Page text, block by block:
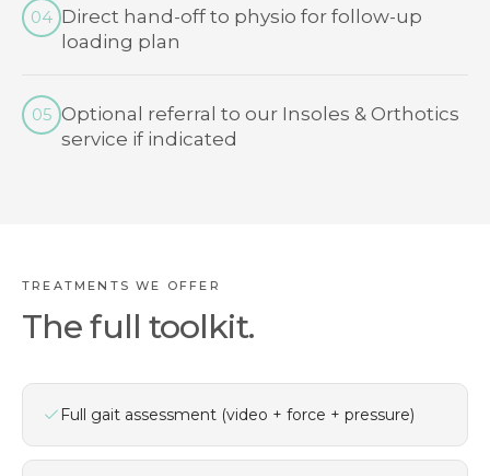
04 Direct hand-off to physio for follow-up
loading plan
05 Optional referral to our Insoles & Orthotics
service if indicated
TREATMENTS WE OFFER
The full toolkit.
Full gait assessment (video + force + pressure)